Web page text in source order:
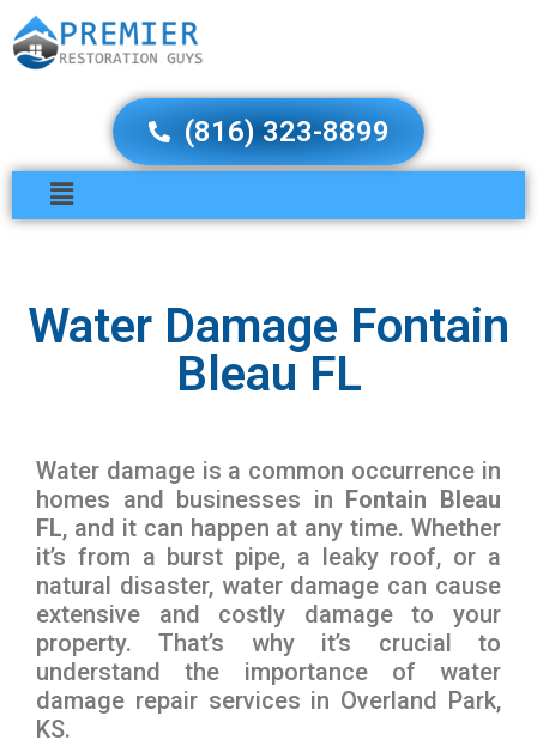
(816) 323-8899
Water Damage Fontain
Bleau FL
Water damage is a common occurrence in
homes and businesses in Fontain Bleau
FL, and it can happen at any time. Whether
it’s from a burst pipe, a leaky roof, or a
natural disaster, water damage can cause
extensive and costly damage to your
property. That’s why it’s crucial to
understand the importance of water
damage repair services in Overland Park,
KS.